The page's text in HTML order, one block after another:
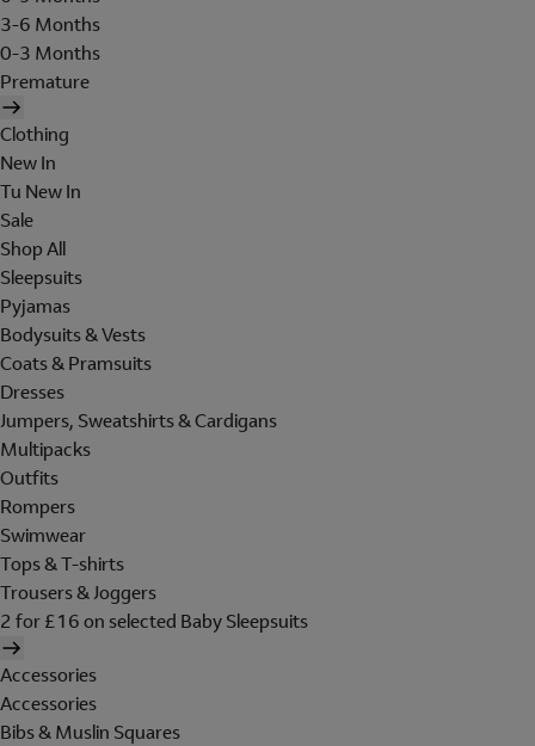
3-6 Months
0-3 Months
Premature
Clothing
New In
Tu New In
Sale
Shop All
Sleepsuits
Pyjamas
Bodysuits & Vests
Coats & Pramsuits
Dresses
Jumpers, Sweatshirts & Cardigans
Multipacks
Outfits
Rompers
Swimwear
Tops & T-shirts
Trousers & Joggers
2 for £16 on selected Baby Sleepsuits
Accessories
Accessories
Bibs & Muslin Squares